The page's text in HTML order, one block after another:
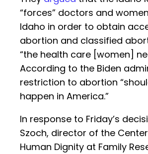
“forces” doctors and
Idaho in order to obtain
abortion and classified
“the health care [women]
According to the Biden
restriction to abortion
happen in America.”
In response to Friday’s
Szoch, director of the
Human Dignity at Family